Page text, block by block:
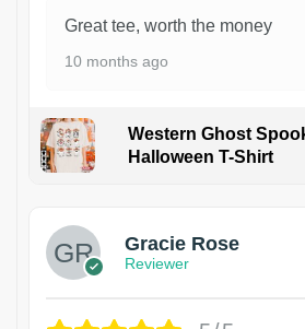
Great tee, worth the money
10 months ago
Western Ghost
Halloween T-Shirt
Gracie Rose
Reviewer